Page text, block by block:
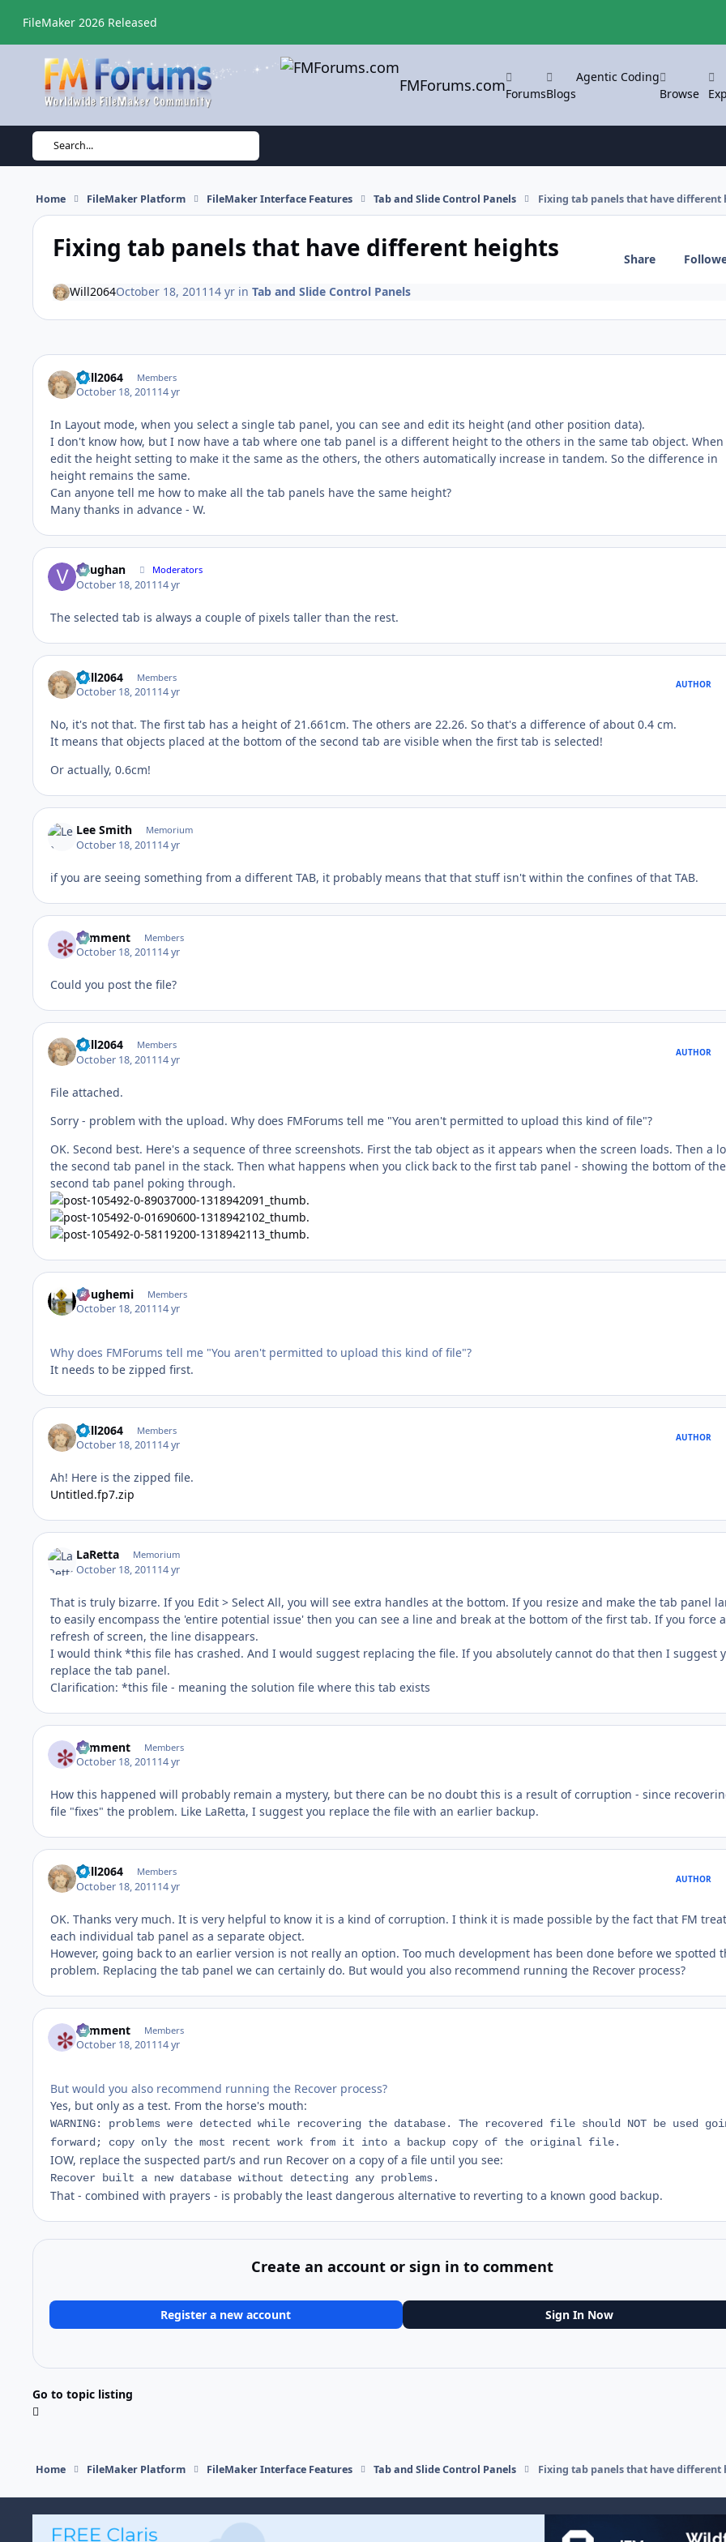
FileMaker 2026 Released
FMForums.comForumsBlogs
Agentic Coding
Browse
Search...
Home FileMaker Platform FileMaker Interface Features Tab and Slide Control Panels Fixing tab panels that have different
Fixing tab panels that have different heights Share
Will2064October 18, 2011 14 yrin Tab and Slide Control Panels
Will2064 Members
October 18, 201114 yr
In Layout mode, when you select a single tab panel, you can see and edit its height (and other position data).
I don't know how, but I now have a tab where one tab panel is a different height to the others in the same tab object.
edit the height setting to make it the same as the others, the others automatically increase in tandem. So the difference in
height remains the same.
Can anyone tell me how to make all the tab panels have the same height?
Many thanks in advance - W.
Vaughan Moderators
October 18, 201114 yr
The selected tab is always a couple of pixels taller than the rest.
Will2064 Members
October 18, 201114 yr
AUTHOR
No, it's not that. The first tab has a height of 21.661cm. The others are 22.26. So that's a difference of about 0.4 cm.
It means that objects placed at the bottom of the second tab are visible when the first tab is selected!
Or actually, 0.6cm!
Lee Smith Memorium
October 18, 201114 yr
if you are seeing something from a different TAB, it probably means that that stuff isn't within the confines of that TAB.
comment Members
October 18, 201114 yr
Could you post the file?
Will2064 Members
October 18, 201114 yr
AUTHOR
File attached.
Sorry - problem with the upload. Why does FMForums tell me "You aren't permitted to upload this kind of file"?
OK. Second best. Here's a sequence of three screenshots. First the tab object as it appears when the screen loads. Then a
the second tab panel in the stack. Then what happens when you click back to the first tab panel - showing the bottom of the
second tab panel poking through.
doughemi Members
October 18, 201114 yr
Why does FMForums tell me "You aren't permitted to upload this kind of file"?
It needs to be zipped first.
Will2064 Members
October 18, 201114 yr
AUTHOR
Ah! Here is the zipped file.
Untitled.fp7.zip
LaRetta Memorium
October 18, 201114 yr
That is truly bizarre. If you Edit > Select All, you will see extra handles at the bottom. If you resize and make the tab panel
to easily encompass the 'entire potential issue' then you can see a line and break at the bottom of the first tab. If you force a
refresh of screen, the line disappears.
I would think *this file has crashed. And I would suggest replacing the file. If you absolutely cannot do that then I suggest
replace the tab panel.
Clarification: *this file - meaning the solution file where this tab exists
comment Members
October 18, 201114 yr
How this happened will probably remain a mystery, but there can be no doubt this is a result of corruption - since
file "fixes" the problem. Like LaRetta, I suggest you replace the file with an earlier backup.
Will2064 Members
October 18, 201114 yr
AUTHOR
OK. Thanks very much. It is very helpful to know it is a kind of corruption. I think it is made possible by the fact that FM
each individual tab panel as a separate object.
However, going back to an earlier version is not really an option. Too much development has been done before we spotted
problem. Replacing the tab panel we can certainly do. But would you also recommend running the Recover process?
comment Members
October 18, 201114 yr
But would you also recommend running the Recover process?
Yes, but only as a test. From the horse's mouth:
WARNING: problems were detected while recovering the database. The recovered file should NOT be used
forward; copy only the most recent work from it into a backup copy of the original file.
IOW, replace the suspected part/s and run Recover on a copy of a file until you see:
Recover built a new database without detecting any problems.
That - combined with prayers - is probably the least dangerous alternative to reverting to a known good backup.
Create an account or sign in to comment
Register a new account Sign In Now
Go to topic listing
Home FileMaker Platform FileMaker Interface Features Tab and Slide Control Panels Fixing tab panels that have different